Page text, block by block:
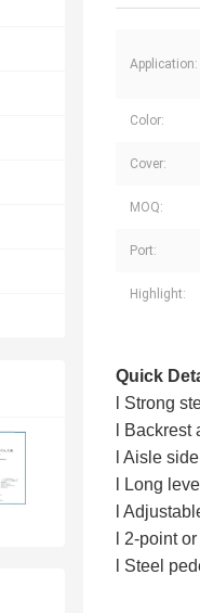
Application:
Color:
Cover:
MOQ:
Port:
Highlight:
Quick
l Strong
l
l Aisle
l Long
l
l 2-point
l Steel